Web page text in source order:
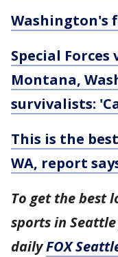
Washington's
Special
Montana,
survivalists:
This is the
WA, report
To get the best
sports in
dailyFOX